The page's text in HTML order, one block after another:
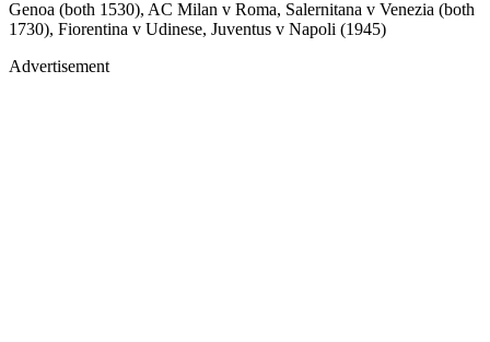
Genoa (both 1530), AC Milan v Roma, Salernitana v Venezia (both
1730), Fiorentina v Udinese, Juventus v Napoli (1945)
Advertisement